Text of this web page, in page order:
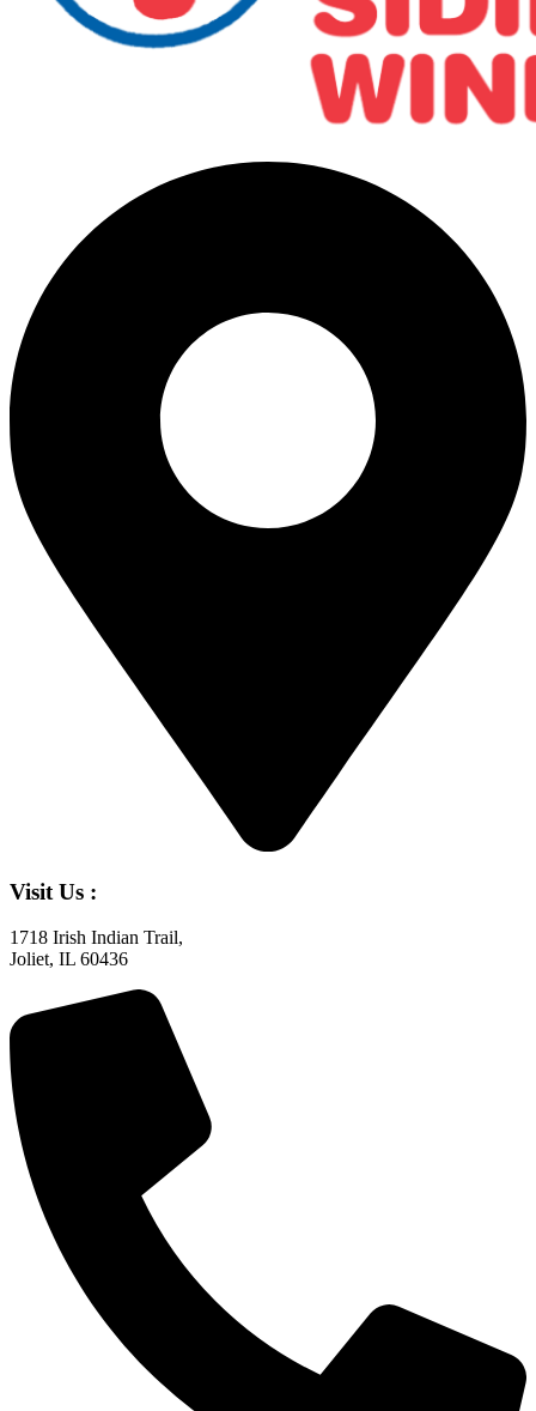
Visit Us :
1718 Irish Indian Trail,
Joliet, IL 60436